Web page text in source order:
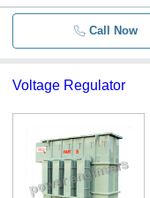
Call Now
Voltage Regulator